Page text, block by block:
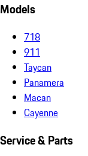
Models
718
911
Taycan
Panamera
Macan
Cayenne
Service & Parts